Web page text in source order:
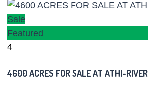
Sale
Featured
4
4600 ACRES FOR SALE AT ATHI-RIVER